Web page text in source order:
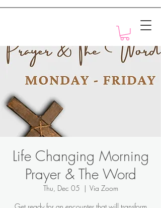
Life Changing Morning
Prayer & The Word
Thu, Dec 05
  |
Via Zoom
Get ready for an encounter that will transform